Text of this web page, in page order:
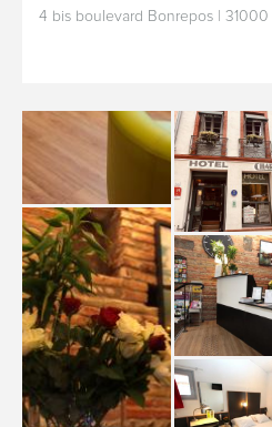
4 bis boulevard Bonrepos 31000